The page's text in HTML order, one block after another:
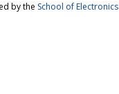
by the School of